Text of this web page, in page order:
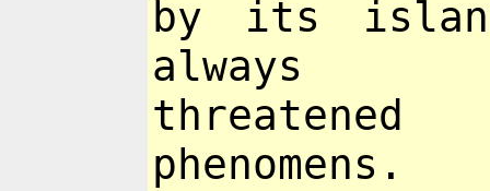
by its
always
phenomens.